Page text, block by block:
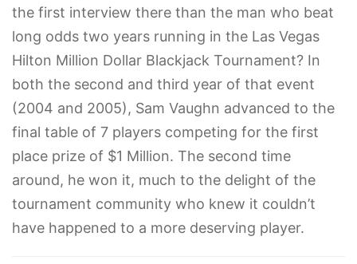
the first interview there than the man who beat
long odds two years running in the Las Vegas
Hilton Million Dollar Blackjack Tournament? In
both the second and third year of that event
(2004 and 2005), Sam Vaughn advanced to the
final table of 7 players competing for the first
place prize of $1 Million. The second time
around, he won it, much to the delight of the
tournament community who knew it couldn’t
have happened to a more deserving player.